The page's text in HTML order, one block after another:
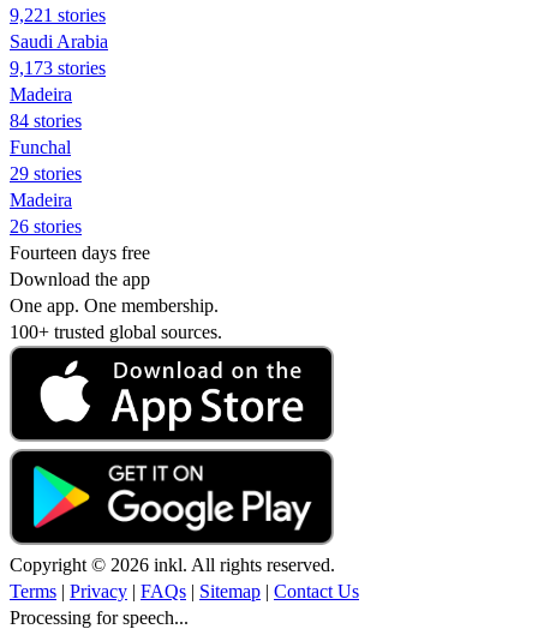
9,221 stories
Saudi Arabia
9,173 stories
Madeira
84 stories
Funchal
29 stories
Madeira
26 stories
Fourteen days free
Download the app
One app. One membership.
100+ trusted global sources.
Copyright © 2026 inkl. All rights reserved.
Terms | Privacy | FAQs | Sitemap | Contact Us
Processing for speech...